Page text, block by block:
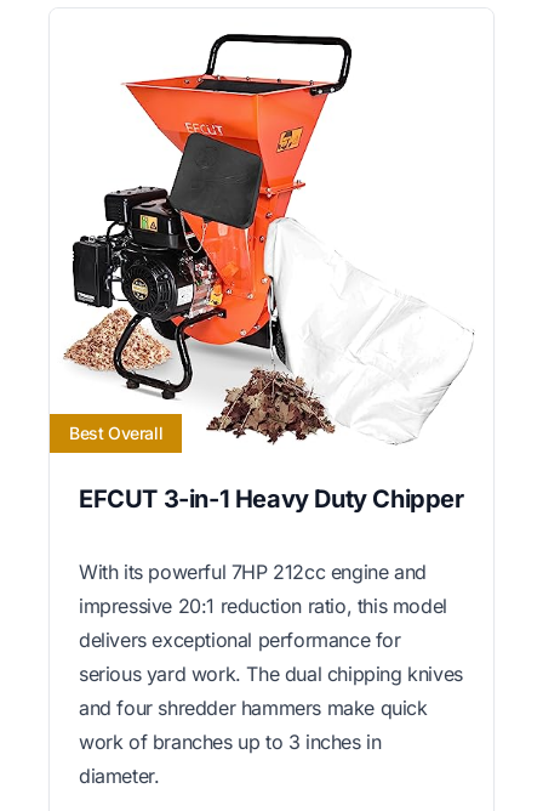
Best Overall
EFCUT 3-in-1 Heavy Duty Chipper
With its powerful 7HP 212cc engine and
impressive 20:1 reduction ratio, this model
delivers exceptional performance for
serious yard work. The dual chipping knives
and four shredder hammers make quick
work of branches up to 3 inches in
diameter.